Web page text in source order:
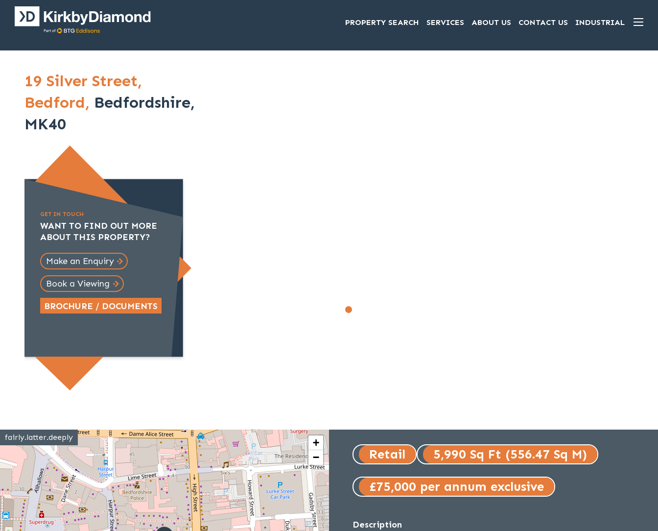
PROPERTY SEARCH SERVICES ABOUT US CONTACT US INDUSTRIAL
GET IN TOUCH
WANT TO FIND OUT MORE
ABOUT THIS PROPERTY?
Make an Enquiry
Book a Viewing
BROCHURE / DOCUMENTS
19 Silver Street,
Bedford, Bedfordshire,
MK40
fairly.latter.deeply
+
−
Retail 5,990 Sq Ft (556.47 Sq M)
£75,000 per annum exclusive
Description